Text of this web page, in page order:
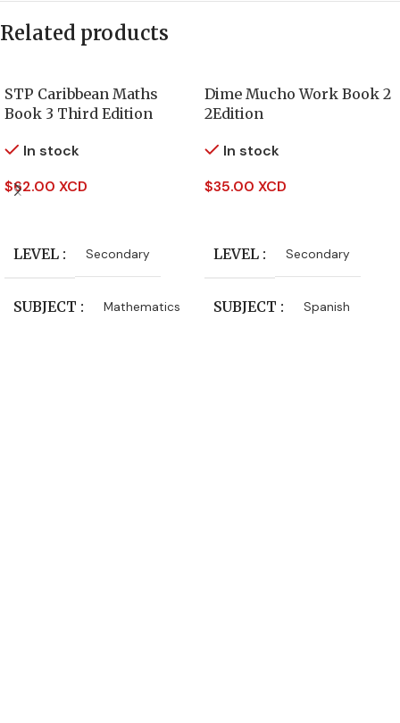
Related products
STP Caribbean Maths
Book 3 Third Edition
In stock
$62.00 XCD
LEVEL Secondary
SUBJECT Mathematics
Dime Mucho Work Book 2
2Edition
In stock
$35.00 XCD
LEVEL Secondary
SUBJECT Spanish